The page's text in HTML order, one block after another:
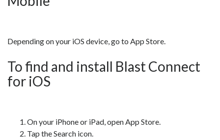
Depending on your iOS device, go to App Store.
To find and install Blast Connect
for iOS
On your iPhone or iPad, open App Store.
Tap the Search icon.